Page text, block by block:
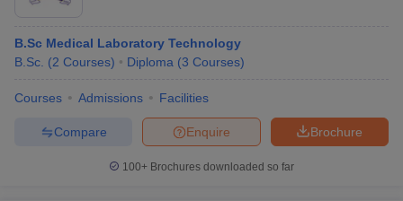
B.Sc Medical Laboratory Technology
B.Sc. (2 Courses) Diploma (3 Courses)
Courses Admissions Facilities
Brochure
Enquire
Compare
100+ Brochures downloaded so far